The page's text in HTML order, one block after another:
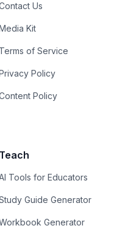
Us
Kit
Terms of Service
Policy
Policy
Teach
Tools for Educators
Guide Generator
Generator